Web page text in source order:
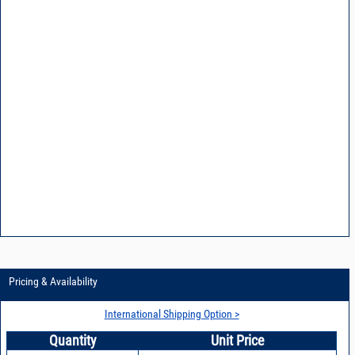
Pricing & Availability
International Shipping Option >
Quantity
Unit Price